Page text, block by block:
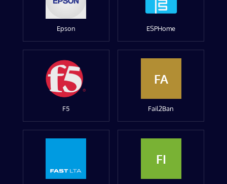
Epson ESPHome
F5
FA
Fail2Ban
FI